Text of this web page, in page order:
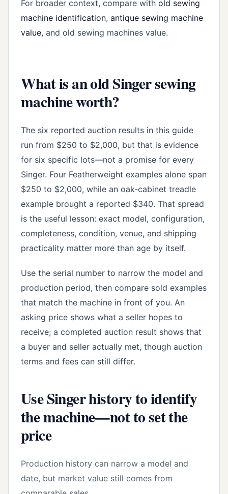
For broader context, compare with old sewing
machine identification, antique sewing machine
value, and old sewing machines value.
What is an old Singer sewing
machine worth?
The six reported auction results in this guide
run from $250 to $2,000, but that is evidence
for six specific lots—not a promise for every
Singer. Four Featherweight examples alone span
$250 to $2,000, while an oak-cabinet treadle
example brought a reported $340. That spread
is the useful lesson: exact model, configuration,
completeness, condition, venue, and shipping
practicality matter more than age by itself.
Use the serial number to narrow the model and
production period, then compare sold examples
that match the machine in front of you. An
asking price shows what a seller hopes to
receive; a completed auction result shows that
a buyer and seller actually met, though auction
terms and fees can still differ.
Use Singer history to identify
the machine—not to set the
price
Production history can narrow a model and
date, but market value still comes from